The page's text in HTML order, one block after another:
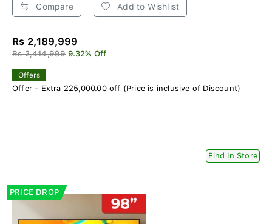
Compare Add to Wishlist
Rs 2,189,999
Rs 2,414,999 9.32% Off
Offers
Offer - Extra 225,000.00 off (Price is inclusive of Discount)
Find In Store
PRICE DROP